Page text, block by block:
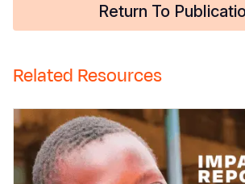
Return To
Related Resources